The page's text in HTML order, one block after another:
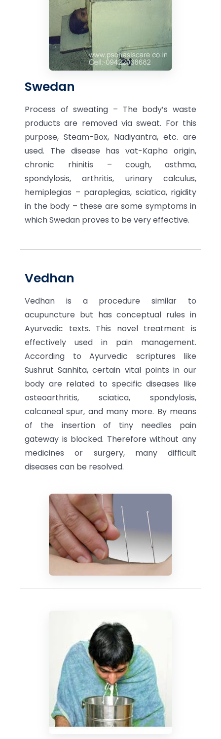
Swedan
Process of sweating – The body’s waste
products are removed via sweat. For this
purpose, Steam-Box, Nadiyantra, etc. are
used. The disease has vat-Kapha origin,
chronic rhinitis – cough, asthma,
spondylosis, arthritis, urinary calculus,
hemiplegias – paraplegias, sciatica, rigidity
in the body – these are some symptoms in
which Swedan proves to be very effective.
Vedhan
Vedhan is a procedure similar to
acupuncture but has conceptual rules in
Ayurvedic texts. This novel treatment is
effectively used in pain management.
According to Ayurvedic scriptures like
Sushrut Sanhita, certain vital points in our
body are related to specific diseases like
osteoarthritis, sciatica, spondylosis,
calcaneal spur, and many more. By means
of the insertion of tiny needles pain
gateway is blocked. Therefore without any
medicines or surgery, many difficult
diseases can be resolved.